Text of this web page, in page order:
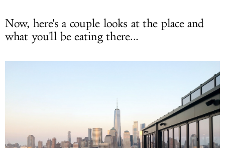
Now, here's a couple looks at the place and
what you'll be eating there...